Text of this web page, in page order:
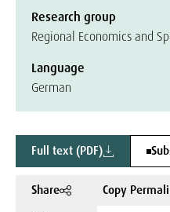
Research group
Regional Economics and
Language
German
Full text (PDF)
Share
Copy